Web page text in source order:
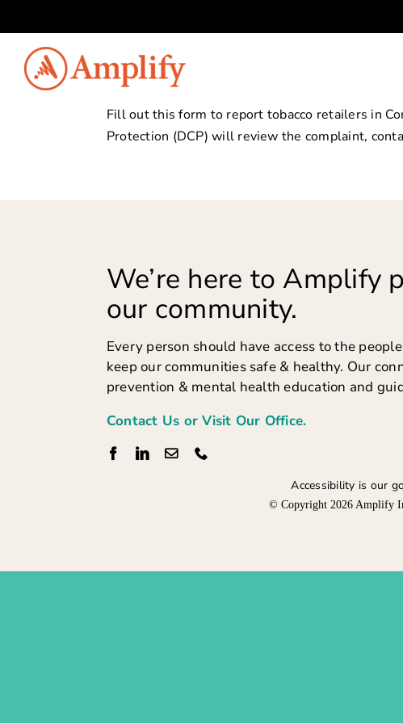
to
content
Fill out this form to report tobacco retailers in
Protection (DCP) will review the complaint,
We’re here to Amplify
our community.
Every person should have access to the
keep our communities safe & healthy. Our
prevention & mental health education and
Contact Us or Visit Our Office.
Accessibility is our
© Copyright 2026 Amplify